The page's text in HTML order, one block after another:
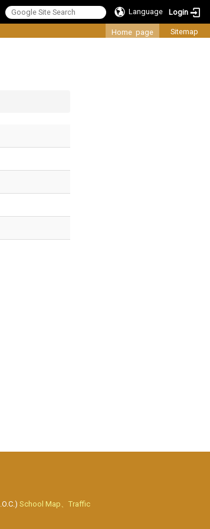
Language
Login
Home page Sitemap
School Map、Traffic